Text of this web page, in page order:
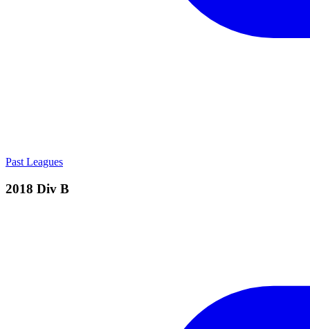
Past Leagues
2018 Div B